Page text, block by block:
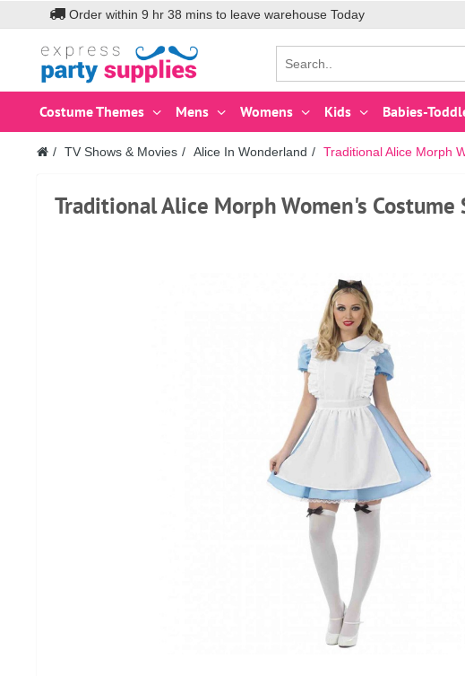
Order within 9 hr 38 mins to leave warehouse Today
Costume Themes Mens Womens Kids Babies-
TV Shows & Movies Alice In Wonderland Traditional Alice Morph
Traditional Alice Morph Women's Costume